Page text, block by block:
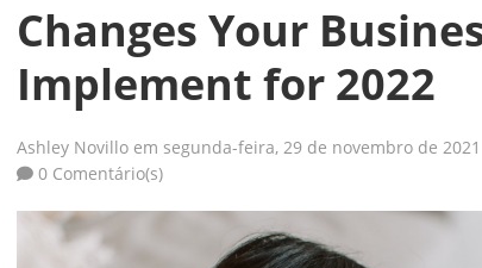
Changes Your
Implement for 2022
Ashley Novillo em segunda-feira, 29 de novembro de 2021
0 Comentário(s)